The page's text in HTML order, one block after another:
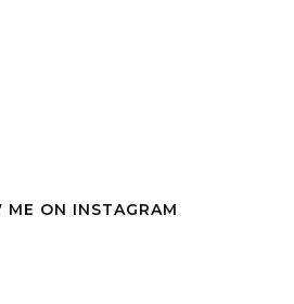
ME ON INSTAGRAM